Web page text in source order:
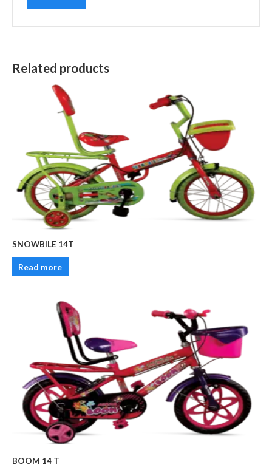
Related products
SNOWBILE 14T
Read more
BOOM 14 T